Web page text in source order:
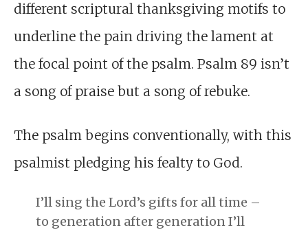
different scriptural thanksgiving motifs to
underline the pain driving the lament at
the focal point of the psalm. Psalm 89 isn’t
a song of praise but a song of rebuke.
The psalm begins conventionally, with this
psalmist pledging his fealty to God.
I’ll sing the Lord’s gifts for all time –
to generation after generation I’ll